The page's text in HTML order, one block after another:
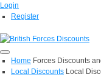
Login
Register
Home Forces Discounts
Local Discounts Local